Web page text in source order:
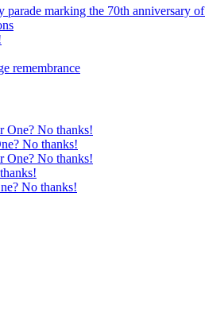
marking the 70th anniversary of
remembrance
One? No thanks!
No thanks!
One? No thanks!
No thanks!